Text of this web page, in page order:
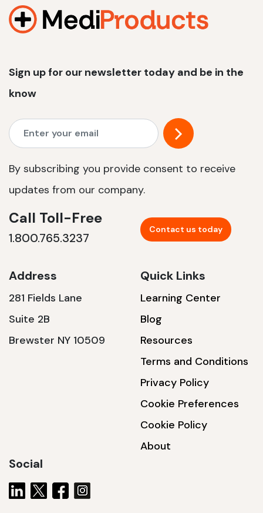
View product
1200 W | 3.6 kWh
Sign up for our newsletter today and be in the
know
By subscribing you provide consent to receive
updates from our company.
Call Toll-Free
1.800.765.3237
Contact us today
Address
281 Fields Lane
Suite 2B
Brewster NY 10509
Quick Links
Learning Center
Blog
Resources
Terms and Conditions
Privacy Policy
Cookie Preferences
Cookie Policy
About
Social